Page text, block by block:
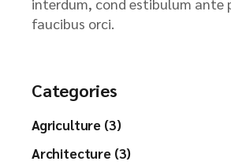
interdum, cond estibulum ante
faucibus orci.
Categories
Agriculture (3)
Architecture (3)